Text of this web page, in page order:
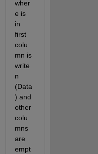
wher
e is
in
first
colu
mn is
write
n
(Data
) and
other
colu
mns
are
empt